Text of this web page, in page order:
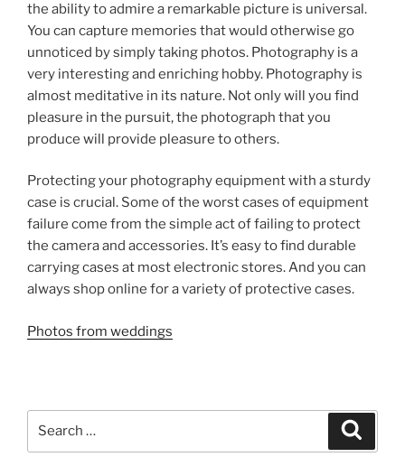
the ability to admire a remarkable picture is universal.
You can capture memories that would otherwise go
unnoticed by simply taking photos. Photography is a
very interesting and enriching hobby. Photography is
almost meditative in its nature. Not only will you find
pleasure in the pursuit, the photograph that you
produce will provide pleasure to others.
Protecting your photography equipment with a sturdy
case is crucial. Some of the worst cases of equipment
failure come from the simple act of failing to protect
the camera and accessories. It’s easy to find durable
carrying cases at most electronic stores. And you can
always shop online for a variety of protective cases.
Photos from weddings